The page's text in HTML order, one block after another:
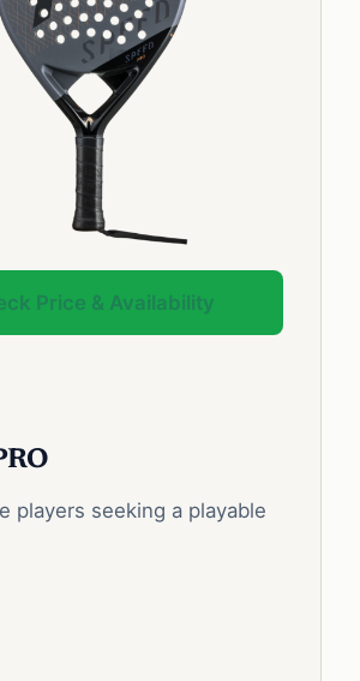
Price & Availability
players seeking a playable